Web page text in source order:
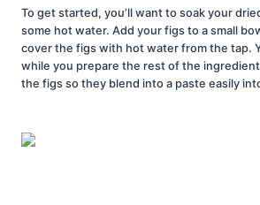
To get started, you’ll want to soak your
some hot water. Add your figs to a small
cover the figs with hot water from the tap.
while you prepare the rest of the
the figs so they blend into a paste easily